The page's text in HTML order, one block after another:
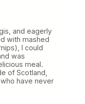
and eagerly
with mashed
I could
was
meal.
of Scotland,
have never